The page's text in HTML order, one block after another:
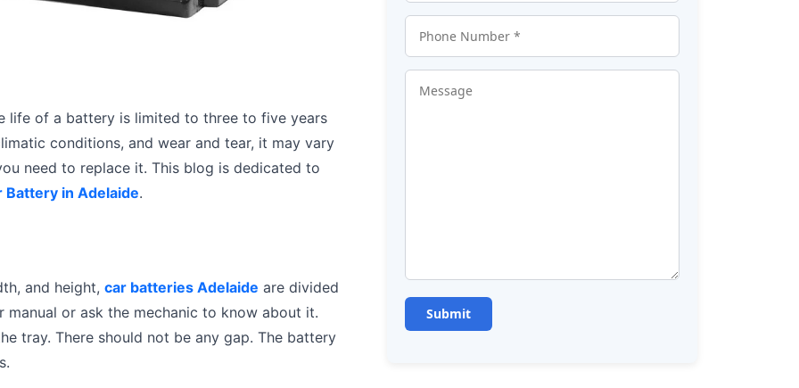
life of a battery is limited to three to five years
conditions, and wear and tear, it may vary
need to replace it. This blog is dedicated to
Battery in Adelaide.
and height, car batteries Adelaide are divided
or ask the mechanic to know about it.
tray. There should not be any gap. The battery